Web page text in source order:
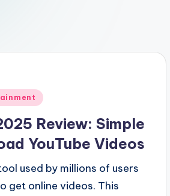
Review: Simple
YouTube Videos
used by millions of users
get online videos. This